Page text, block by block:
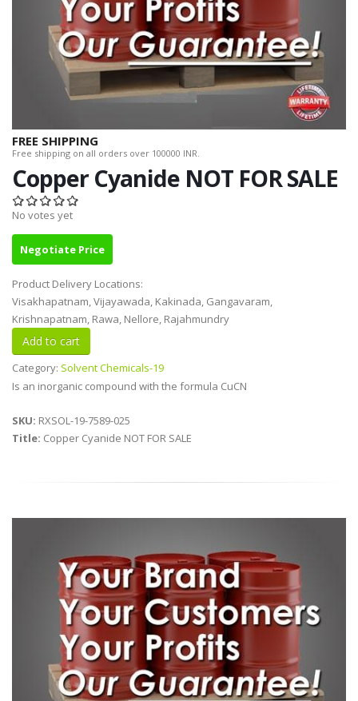
FREE SHIPPING
Free shipping on all orders over 100000 INR.
Copper Cyanide NOT FOR SALE
No votes yet
Negotiate Price
Product Delivery Locations:
Visakhapatnam, Vijayawada, Kakinada, Gangavaram,
Krishnapatnam, Rawa, Nellore, Rajahmundry
Category: Solvent Chemicals-19
Is an inorganic compound with the formula CuCN
SKU: RXSOL-19-7589-025
Title: Copper Cyanide NOT FOR SALE